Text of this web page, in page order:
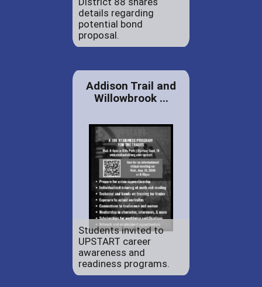
details regarding
potential bond
proposal.
Addison Trail and
Willowbrook ...
Students invited to
UPSTART career
awareness and
readiness programs.